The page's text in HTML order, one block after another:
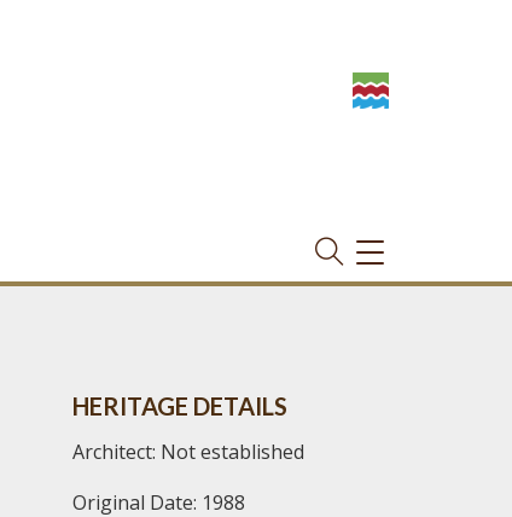
TOGGLE
NAVIGATION
HERITAGE DETAILS
Architect: Not established
Original Date: 1988